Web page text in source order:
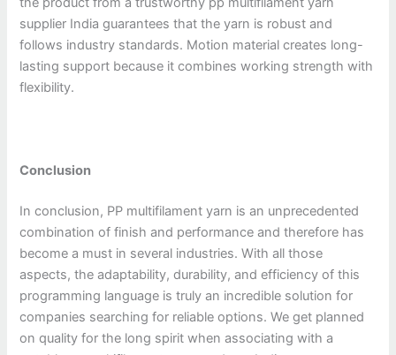
supplier India guarantees that the yarn is robust and
follows industry standards. Motion material creates long-
lasting support because it combines working strength with
flexibility.
Conclusion
In conclusion, PP multifilament yarn is an unprecedented
combination of finish and performance and therefore has
become a must in several industries. With all those
aspects, the adaptability, durability, and efficiency of this
programming language is truly an incredible solution for
companies searching for reliable options. We get planned
on quality for the long spirit when associating with a